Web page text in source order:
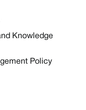
Knowledge
Policy